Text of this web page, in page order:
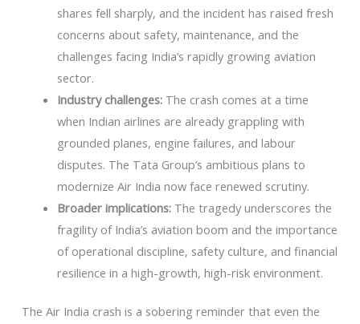
shares fell sharply, and the incident has raised fresh
concerns about safety, maintenance, and the
challenges facing India’s rapidly growing aviation
sector.
Industry challenges:The crash comes at a time
when Indian airlines are already grappling with
grounded planes, engine failures, and labour
disputes. The Tata Group’s ambitious plans to
modernize Air India now face renewed scrutiny.
Broader implications:The tragedy underscores the
fragility of India’s aviation boom and the importance
of operational discipline, safety culture, and financial
resilience in a high-growth, high-risk environment.
The Air India crash is a sobering reminder that even the